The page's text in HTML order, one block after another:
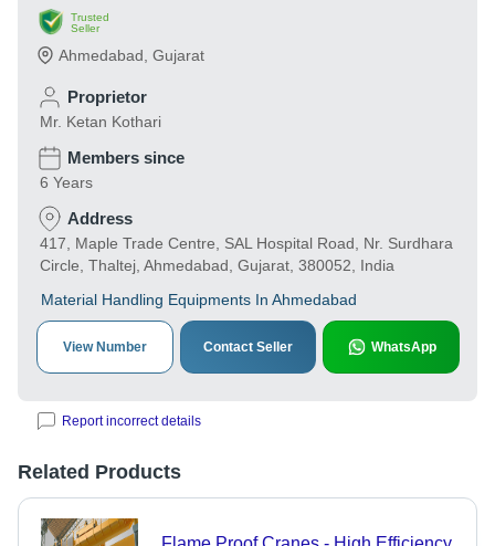
Trusted
Seller
Ahmedabad Gujarat
Proprietor
Mr. Ketan Kothari
Members since
6 Years
Address
417, Maple Trade Centre, SAL Hospital Road, Nr. Surdhara
Circle, Thaltej, Ahmedabad, Gujarat, 380052, India
Material Handling Equipments In Ahmedabad
View Number Contact Seller WhatsApp
Report incorrect details
Related Products